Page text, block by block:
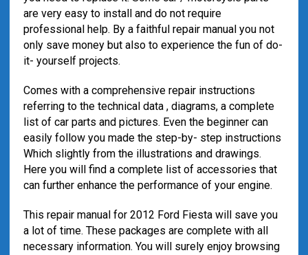
are very easy to install and do not require
professional help. By a faithful repair manual you not
only save money but also to experience the fun of do-
it- yourself projects.
Comes with a comprehensive repair instructions
referring to the technical data , diagrams, a complete
list of car parts and pictures. Even the beginner can
easily follow you made ​​the step-by- step instructions
Which slightly from the illustrations and drawings.
Here you will find a complete list of accessories that
can further enhance the performance of your engine.
This repair manual for 2012 Ford Fiesta will save you
a lot of time. These packages are complete with all
necessary information. You will surely enjoy browsing